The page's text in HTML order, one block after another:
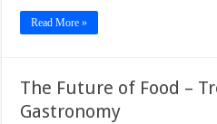
Read More »
The Future of Food –
Gastronomy